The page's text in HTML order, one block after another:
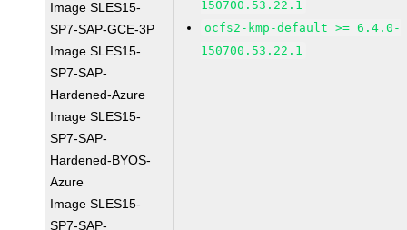
Image SLES15-
SP7-SAP-GCE-3P
Image SLES15-
SP7-SAP-
Hardened-Azure
Image SLES15-
SP7-SAP-
Hardened-BYOS-
Azure
Image SLES15-
SP7-SAP-
150700.53.22.1
ocfs2-kmp-default >= 6.4.0-
150700.53.22.1